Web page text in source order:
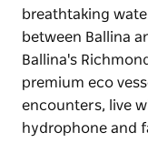
breathtaking
between Ballina
Ballina's
premium eco
encounters, live
hydrophone and